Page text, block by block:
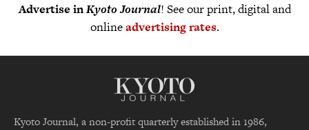
Advertise inKyoto Journal! See our print, digital and
onlineadvertising rates.
Kyoto Journal, a non-profit quarterly established in 1986,